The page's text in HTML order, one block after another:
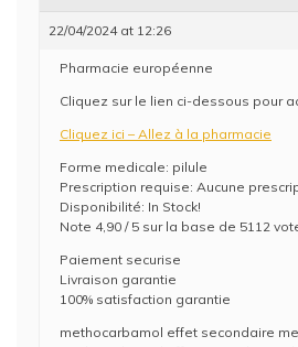
22/04/2024 at 12:26
Pharmacie européenne
Cliquez sur le lien ci-dessous pour
Cliquez ici – Allez à la pharmacie
Forme medicale: pilule
Prescription requise: Aucune
Disponibilité: In Stock!
Note 4,90 / 5 sur la base de 5112
Paiement securise
Livraison garantie
100% satisfaction garantie
methocarbamol effet secondaire